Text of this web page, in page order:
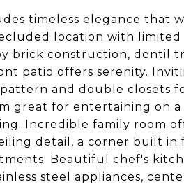
timeless elegance that
location with limited
brick construction, dentil
patio offers serenity.
and double closets
great for entertaining on a
Incredible family room
detail, a corner built in
Beautiful chef's
steel appliances,